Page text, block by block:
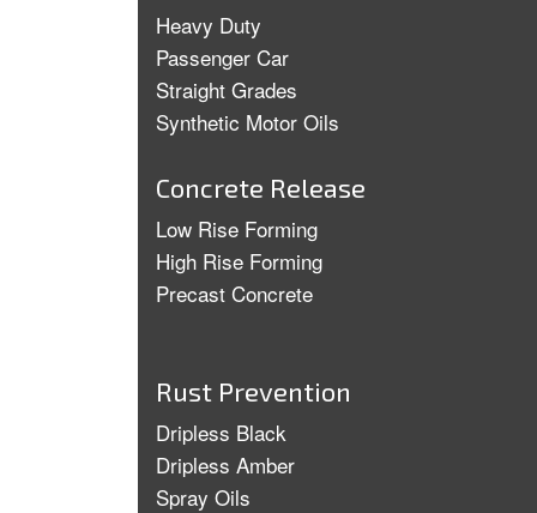
Heavy Duty
Passenger Car
Straight Grades
Synthetic Motor Oils
Concrete Release
Low Rise Forming
High Rise Forming
Precast Concrete
Rust Prevention
Dripless Black
Dripless Amber
Spray Oils